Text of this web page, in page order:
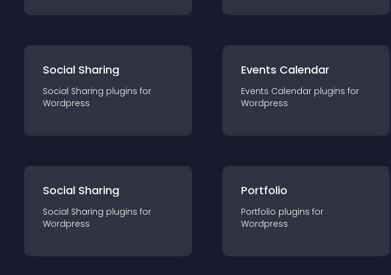
Social Sharing
Social Sharing plugins for
Wordpress
Events Calendar
Events Calendar plugins for
Wordpress
Social Sharing
Social Sharing plugins for
Wordpress
Portfolio
Portfolio plugins for
Wordpress